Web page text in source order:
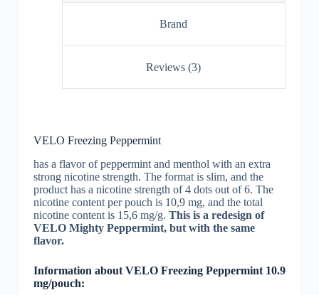
Brand
Reviews (3)
VELO Freezing Peppermint
has a flavor of peppermint and menthol with an extra
strong nicotine strength. The format is slim, and the
product has a nicotine strength of 4 dots out of 6. The
nicotine content per pouch is 10,9 mg, and the total
nicotine content is 15,6 mg/g. This is a redesign of
VELO Mighty Peppermint, but with the same
flavor.
Information about VELO Freezing Peppermint 10.9
mg/pouch: